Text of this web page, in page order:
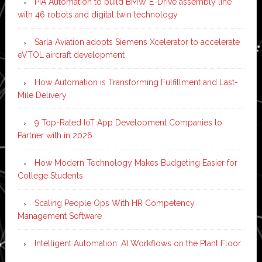
PIA Automation to build BMW E-Drive assembly line
with 46 robots and digital twin technology
Sarla Aviation adopts Siemens Xcelerator to accelerate
eVTOL aircraft development
How Automation is Transforming Fulfillment and Last-
Mile Delivery
9 Top-Rated IoT App Development Companies to
Partner with in 2026
How Modern Technology Makes Budgeting Easier for
College Students
Scaling People Ops With HR Competency
Management Software
Intelligent Automation: AI Workflows on the Plant Floor